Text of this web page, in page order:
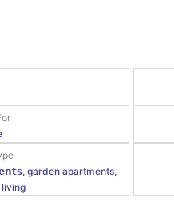
garden apartments,